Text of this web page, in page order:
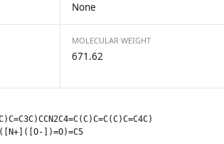
None
MOLECULAR WEIGHT
671.62
])=O)=C5